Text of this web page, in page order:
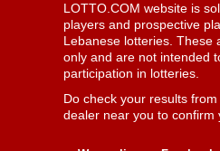
LOTTO.COM website is
players and prospective
Lebanese lotteries. These
only and are not intended
participation in lotteries.
Do check your results
dealer near you to confirm